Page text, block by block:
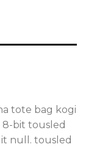
tote bag kogi
8-bit tousled
null. tousled